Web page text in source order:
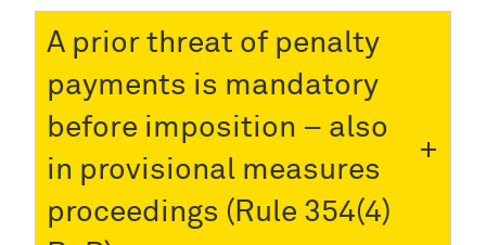
A prior threat of penalty
payments is mandatory
before imposition – also
in provisional measures
proceedings (Rule 354(4)